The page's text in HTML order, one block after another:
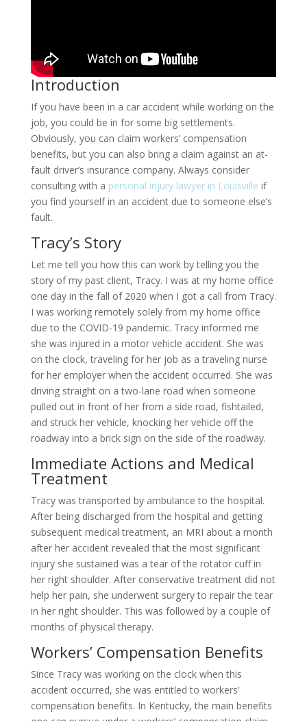
Introduction
If you have been in a car accident while working on the
job, you could be in for some big settlements.
Obviously, you can claim workers’ compensation
benefits, but you can also bring a claim against an at-
fault driver’s insurance company. Always consider
consulting with a personal injury lawyer in Louisville if
you find yourself in an accident due to someone else’s
fault.
Tracy’s Story
Let me tell you how this can work by telling you the
story of my past client, Tracy. I was at my home office
one day in the fall of 2020 when I got a call from Tracy.
I was working remotely solely from my home office
due to the COVID-19 pandemic. Tracy informed me
she was injured in a motor vehicle accident. She was
on the clock, traveling for her job as a traveling nurse
for her employer when the accident occurred. She was
driving straight on a two-lane road when someone
pulled out in front of her from a side road, fishtailed,
and struck her vehicle, knocking her vehicle off the
roadway into a brick sign on the side of the roadway.
Immediate Actions and Medical
Treatment
Tracy was transported by ambulance to the hospital.
After being discharged from the hospital and getting
subsequent medical treatment, an MRI about a month
after her accident revealed that the most significant
injury she sustained was a tear of the rotator cuff in
her right shoulder. After conservative treatment did not
help her pain, she underwent surgery to repair the tear
in her right shoulder. This was followed by a couple of
months of physical therapy.
Workers’ Compensation Benefits
Since Tracy was working on the clock when this
accident occurred, she was entitled to workers’
compensation benefits. In Kentucky, the main benefits